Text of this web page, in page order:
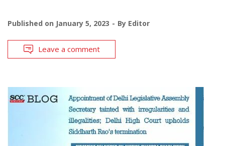
Published on January 5, 2023 By Editor
Leave a comment